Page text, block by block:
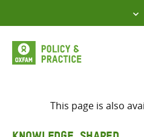
to
content
This page is also